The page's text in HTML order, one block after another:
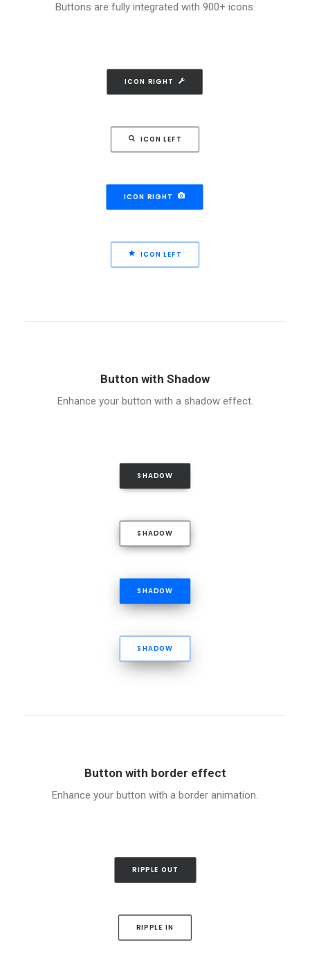
Buttons are fully integrated with 900+ icons.
ICON RIGHT
ICON LEFT
ICON RIGHT
ICON LEFT
Button with Shadow
Enhance your button with a shadow effect.
SHADOW
SHADOW
SHADOW
SHADOW
Button with border effect
Enhance your button with a border animation.
RIPPLE OUT
RIPPLE IN